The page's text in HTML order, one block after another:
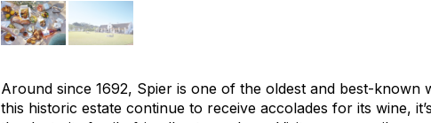
Around since 1692, Spier is one of the oldest and best-known
this historic estate continue to receive accolades for its wine,